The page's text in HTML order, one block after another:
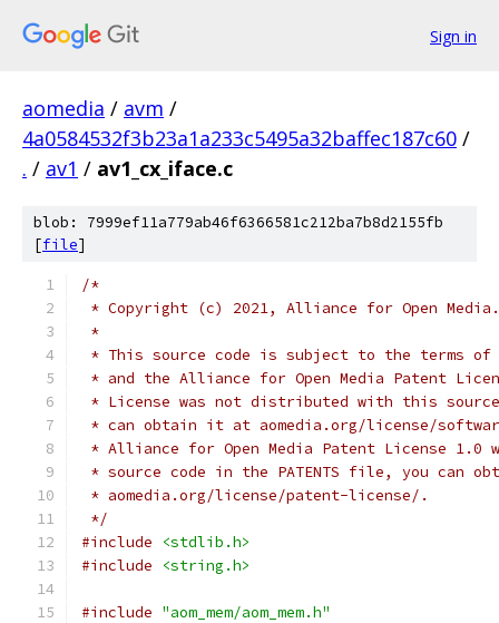
Sign in
aomedia / avm /
4a0584532f3b23a1a233c5495a32baffec187c60 /
. / av1 / av1_cx_iface.c
blob: 7999ef11a779ab46f6366581c212ba7b8d2155fb
[file]
/*
* Copyright (c) 2021, Alliance for Open
*
* This source code is subject to the terms of
* and the Alliance for Open Media Patent
* License was not distributed with this
* can obtain it at aomedia.org/license/
* Alliance for Open Media Patent License
* source code in the PATENTS file, you can
* aomedia.org/license/patent-license/.
*/
#include
<stdlib.h>
#include
<string.h>
#include "aom_mem/aom_mem.h"